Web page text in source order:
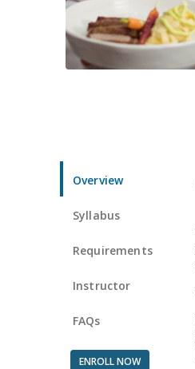
Overview
Syllabus
Requirements
Instructor
FAQs
ENROLL NOW